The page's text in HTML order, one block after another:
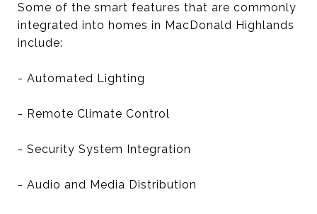
Some of the smart features that are commonly
integrated into homes in MacDonald Highlands
include:
- Automated Lighting
- Remote Climate Control
- Security System Integration
- Audio and Media Distribution